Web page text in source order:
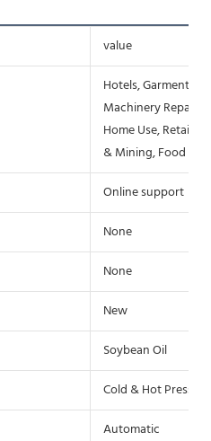
value
Hotels, Garment
Machinery Repair
Home Use, Retail,
& Mining, Food &
Online support
None
None
New
Soybean Oil
Cold & Hot
Automatic